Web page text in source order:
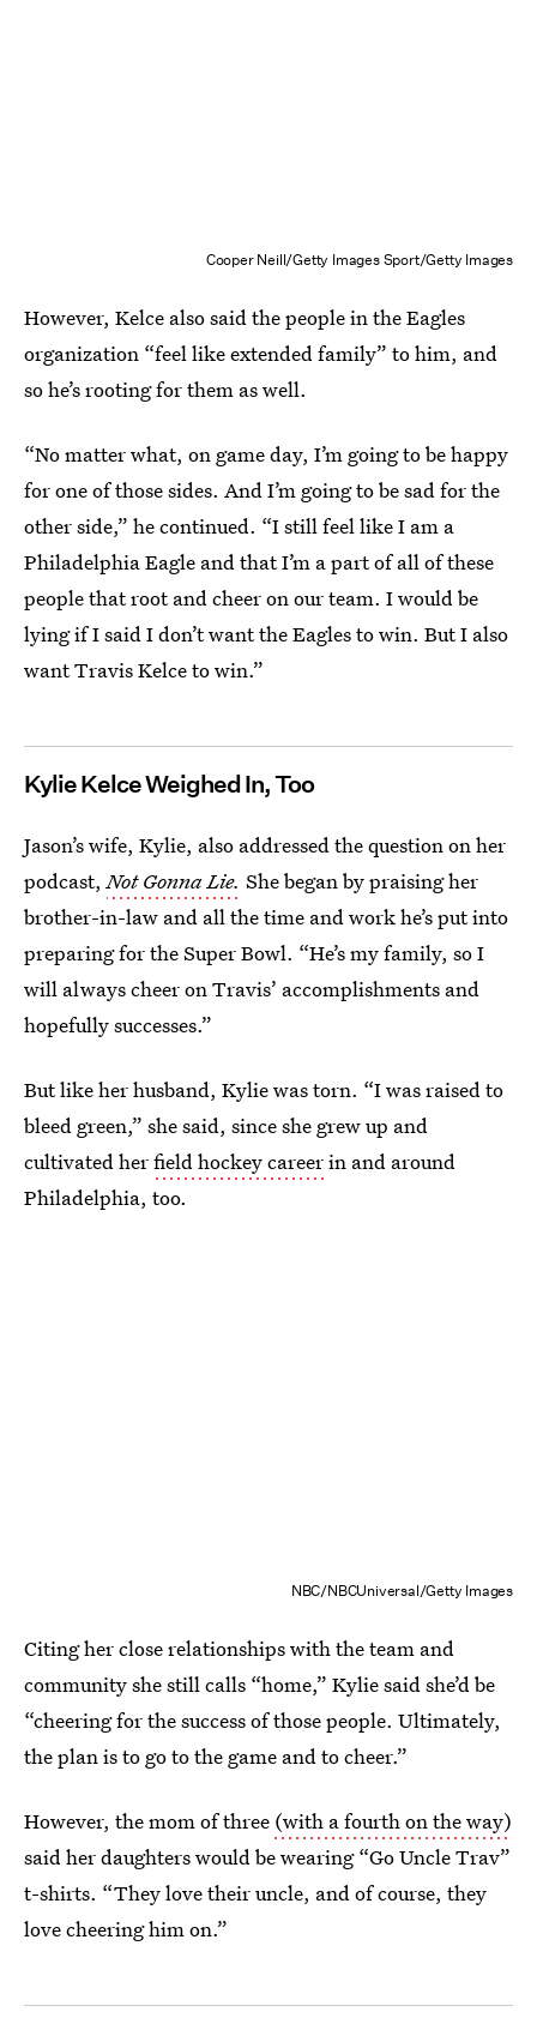
Cooper Neill/Getty Images Sport/Getty Images
However, Kelce also said the people in the Eagles
organization “feel like extended family” to him, and
so he’s rooting for them as well.
“No matter what, on game day, I’m going to be happy
for one of those sides. And I’m going to be sad for the
other side,” he continued. “I still feel like I am a
Philadelphia Eagle and that I’m a part of all of these
people that root and cheer on our team. I would be
lying if I said I don’t want the Eagles to win. But I also
want Travis Kelce to win.”
Kylie Kelce Weighed In, Too
Jason’s wife, Kylie, also addressed the question on her
podcast,Not Gonna Lie. She began by praising her
brother-in-law and all the time and work he’s put into
preparing for the Super Bowl. “He’s my family, so I
will always cheer on Travis’ accomplishments and
hopefully successes.”
But like her husband, Kylie was torn. “I was raised to
bleed green,” she said, since she grew up and
cultivated herfield hockey careerin and around
Philadelphia, too.
NBC/NBCUniversal/Getty Images
Citing her close relationships with the team and
community she still calls “home,” Kylie said she’d be
“cheering for the success of those people. Ultimately,
the plan is to go to the game and to cheer.”
However, the mom of three (with a fourth on the way)
said her daughters would be wearing “Go Uncle Trav”
t-shirts. “They love their uncle, and of course, they
love cheering him on.”